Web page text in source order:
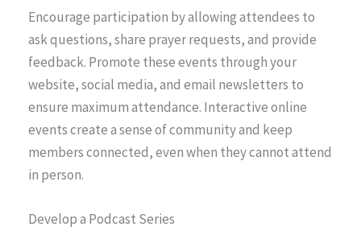
Encourage participation by allowing attendees to
ask questions, share prayer requests, and provide
feedback. Promote these events through your
website, social media, and email newsletters to
ensure maximum attendance. Interactive online
events create a sense of community and keep
members connected, even when they cannot attend
in person.
Develop a Podcast Series